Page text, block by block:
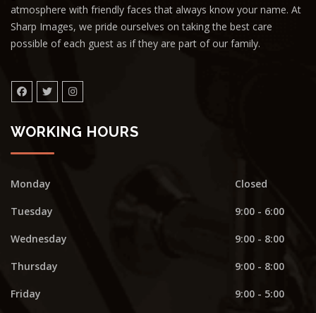
atmosphere with friendly faces that always know your name. At
Sharp Images, we pride ourselves on taking the best care
possible of each guest as if they are part of our family.
WORKING HOURS
Monday Closed
Tuesday 9:00 - 6:00
Wednesday 9:00 - 8:00
Thursday 9:00 - 8:00
Friday 9:00 - 5:00